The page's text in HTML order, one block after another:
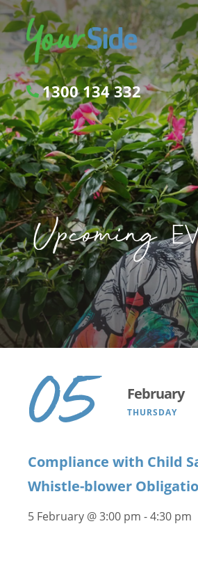
1300 134 332
SEARCH
Upcoming
05 February
THURSDAY
Compliance with Child
Whistle-blower
5 February @ 3:00 pm -4:30 pm